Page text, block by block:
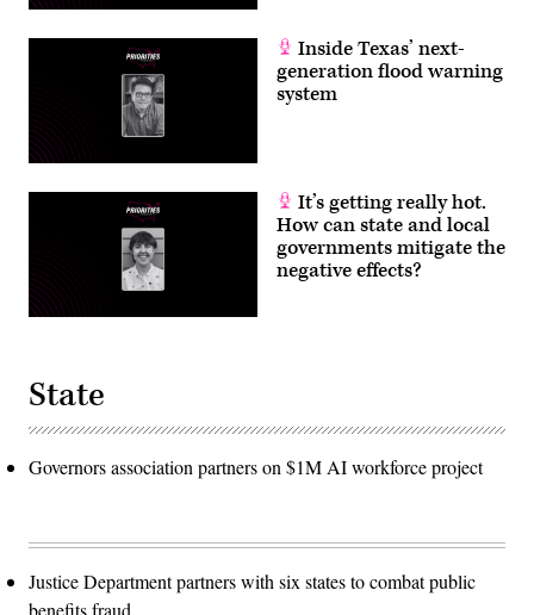
Inside Texas’ next-
generation flood warning
system
It’s getting really hot.
How can state and local
governments mitigate the
negative effects?
State
Governors association partners on $1M AI workforce project
Justice Department partners with six states to combat public
benefits fraud